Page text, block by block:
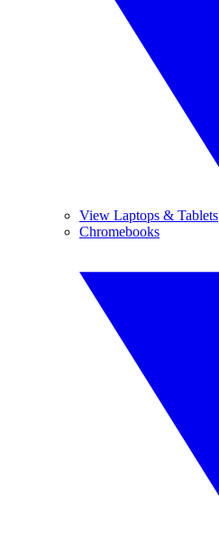
View Laptops & Tablets
Chromebooks